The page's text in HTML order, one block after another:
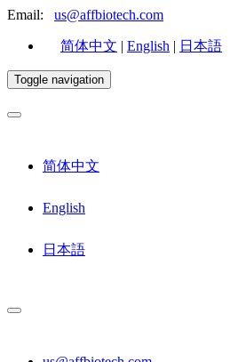
Email: us@affbiotech.com
简体中文 | English | 日本語
Toggle navigation
简体中文
English
日本語